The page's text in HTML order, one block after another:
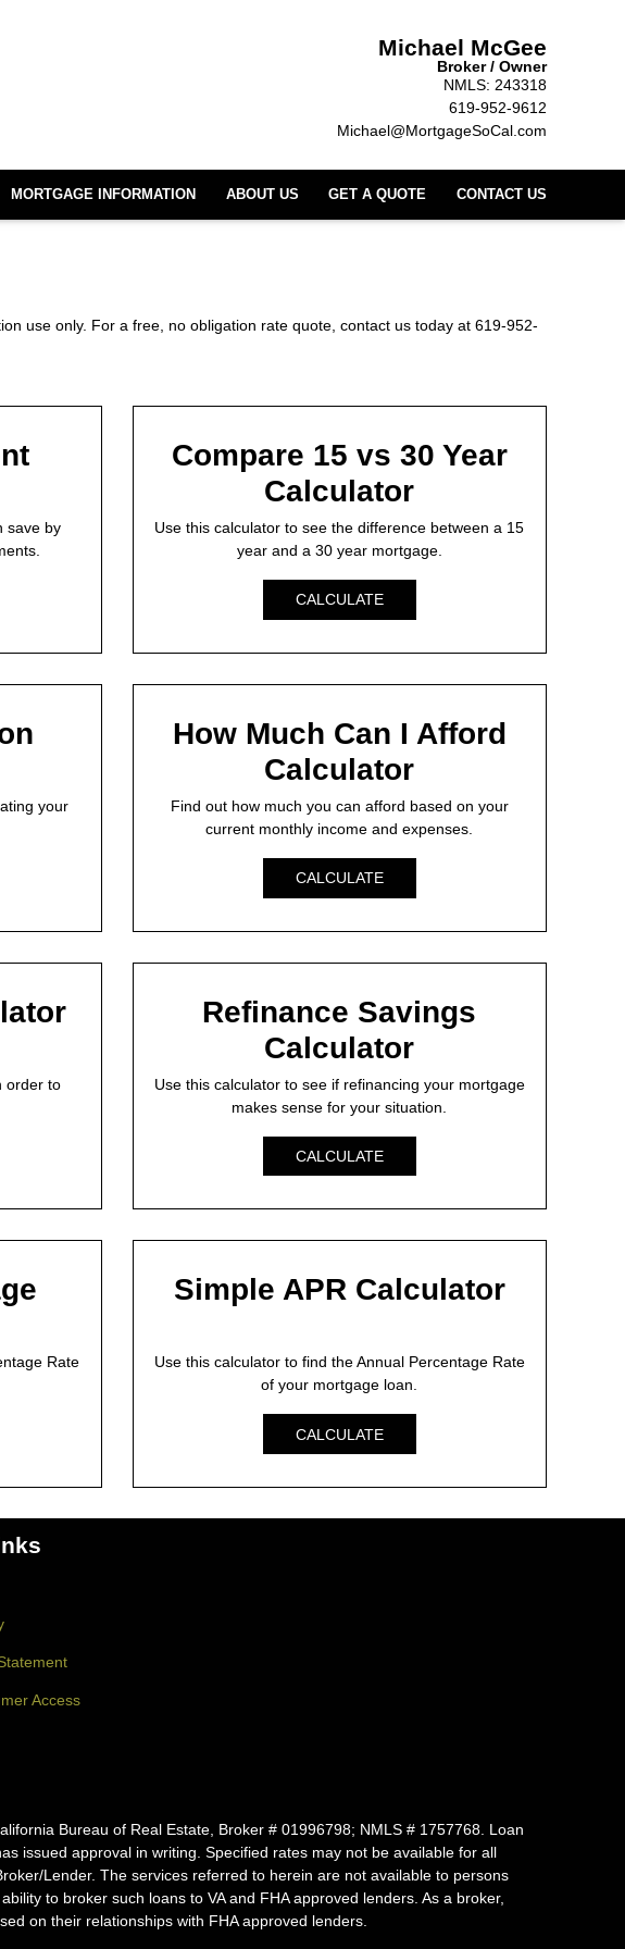
Michael McGee
Broker / Owner
NMLS: 243318
619-952-9612
Michael@MortgageSoCal.com
MORTGAGE INFORMATION ABOUT US GET A QUOTE CONTACT US
use only. For a free, no obligation rate quote, contact us today at 619-952-
save by
Compare 15 vs 30 Year
Calculator
Use this calculator to see the difference between a 15
year and a 30 year mortgage.
CALCULATE
your
How Much Can I Afford
Calculator
Find out how much you can afford based on your
current monthly income and expenses.
CALCULATE
order to
Refinance Savings
Calculator
Use this calculator to see if refinancing your mortgage
makes sense for your situation.
CALCULATE
Rate
Simple APR Calculator
Use this calculator to find the Annual Percentage Rate
of your mortgage loan.
CALCULATE
Access
Bureau of Real Estate, Broker # 01996798; NMLS # 1757768. Loan
issued approval in writing. Specified rates may not be available for all
Lender. The services referred to herein are not available to persons
to broker such loans to VA and FHA approved lenders. As a broker,
on their relationships with FHA approved lenders.